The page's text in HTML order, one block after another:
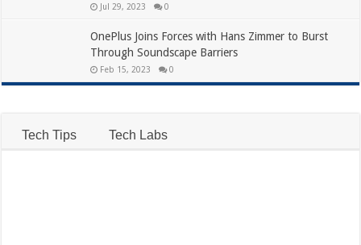
Jul 29, 2023 0
OnePlus Joins Forces with Hans Zimmer to Burst
Through Soundscape Barriers
Feb 15, 2023 0
Tech Tips Tech Labs